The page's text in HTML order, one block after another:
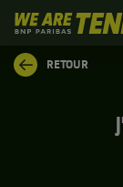
We
are
Tennis
by
RETOUR